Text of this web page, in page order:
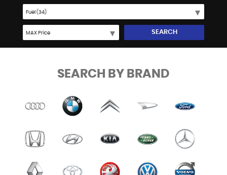
SEARCH
SEARCH BY BRAND